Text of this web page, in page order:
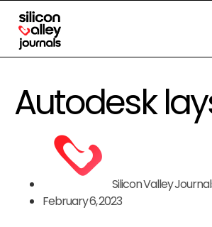
Autodesk
Silicon Valley
February 6, 2023